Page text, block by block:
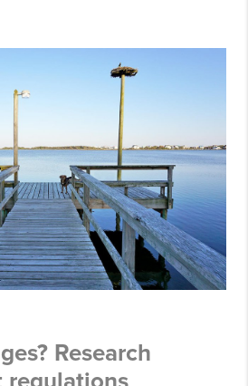
Research